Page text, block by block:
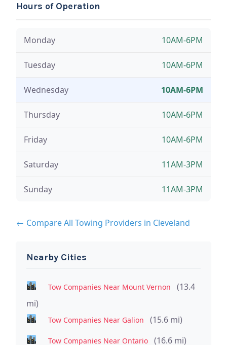
Hours of Operation
Monday 10AM-6PM
Tuesday 10AM-6PM
Wednesday 10AM-6PM
Thursday 10AM-6PM
Friday 10AM-6PM
Saturday 11AM-3PM
Sunday 11AM-3PM
← Compare All Towing Providers in Cleveland
Nearby Cities
Tow Companies Near Mount Vernon
(13.4
mi)
Tow Companies Near Galion (15.6 mi)
Tow Companies Near Ontario (16.6 mi)